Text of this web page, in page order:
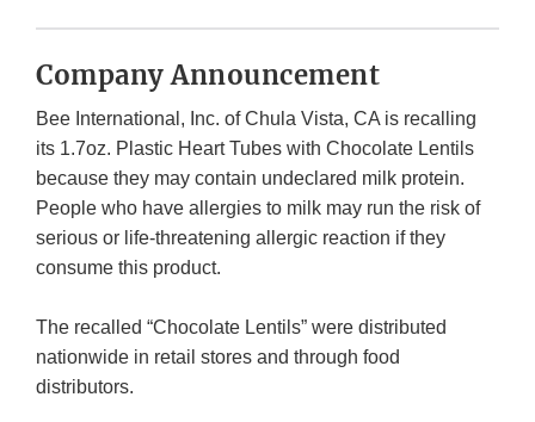
Company Announcement
Bee International, Inc. of Chula Vista, CA is recalling
its 1.7oz. Plastic Heart Tubes with Chocolate Lentils
because they may contain undeclared milk protein.
People who have allergies to milk may run the risk of
serious or life-threatening allergic reaction if they
consume this product.
The recalled “Chocolate Lentils” were distributed
nationwide in retail stores and through food
distributors.